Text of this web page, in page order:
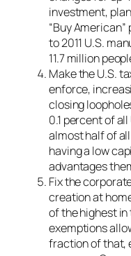
investment,
“Buy
to 2011 U.S.
11.7 million
Make the U.S.
enforce,
closing
0.1 percent of
almost half of
having a low
advantages
Fix the
creation at
of the highest
exemptions
fraction of that,